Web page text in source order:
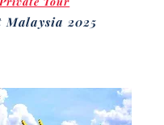
Malaysia 2025